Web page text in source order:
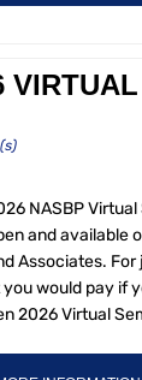
NASBP Virtual
and available
Associates.
would pay if
2026 Virtual